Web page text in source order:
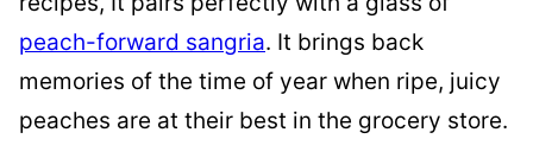
peach-forward sangria. It brings back
memories of the time of year when ripe, juicy
peaches are at their best in the grocery store.